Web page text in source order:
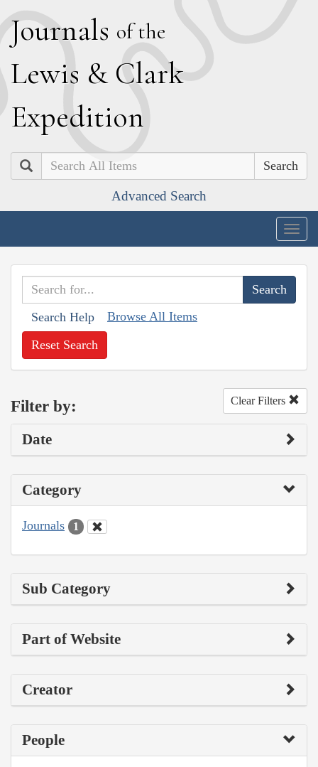
Journals of the
Lewis & Clark
Expedition
Search
Advanced Search
Search Help Browse All Items
Reset Search
Filter by: Clear Filters
Date
Category
Journals 1
Sub Category
Part of Website
Creator
People